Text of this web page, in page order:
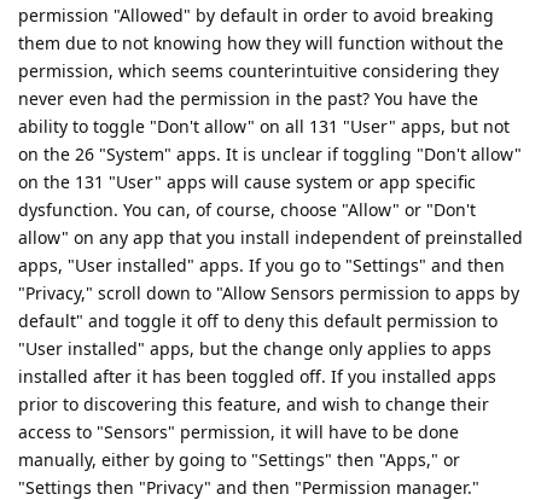
permission "Allowed" by default in order to avoid breaking
them due to not knowing how they will function without the
permission, which seems counterintuitive considering they
never even had the permission in the past? You have the
ability to toggle "Don't allow" on all 131 "User" apps, but not
on the 26 "System" apps. It is unclear if toggling "Don't allow"
on the 131 "User" apps will cause system or app specific
dysfunction. You can, of course, choose "Allow" or "Don't
allow" on any app that you install independent of preinstalled
apps, "User installed" apps. If you go to "Settings" and then
"Privacy," scroll down to "Allow Sensors permission to apps by
default" and toggle it off to deny this default permission to
"User installed" apps, but the change only applies to apps
installed after it has been toggled off. If you installed apps
prior to discovering this feature, and wish to change their
access to "Sensors" permission, it will have to be done
manually, either by going to "Settings" then "Apps," or
"Settings then "Privacy" and then "Permission manager."